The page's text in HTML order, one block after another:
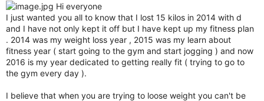
e
r
Hi everyone
I just wanted you all to know that I lost 15 kilos in 2014 with d
and I have not only kept it off but I have kept up my fitness plan
. 2014 was my weight loss year , 2015 was my learn about
fitness year ( start going to the gym and start jogging ) and now
2016 is my year dedicated to getting really fit ( trying to go to
the gym every day ).
I believe that when you are trying to loose weight you can't be